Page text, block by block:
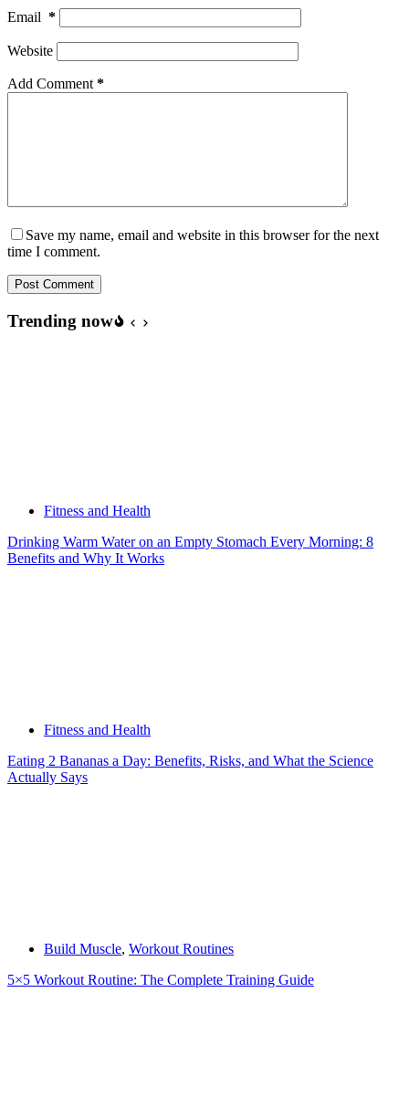
Email *
Website
Add Comment *
Save my name, email and website in this browser for the next
time I comment.
Post Comment
Trending now
Fitness and Health
Drinking Warm Water on an Empty Stomach Every Morning: 8
Benefits and Why It Works
Fitness and Health
Eating 2 Bananas a Day: Benefits, Risks, and What the Science
Actually Says
Build Muscle, Workout Routines
5×5 Workout Routine: The Complete Training Guide